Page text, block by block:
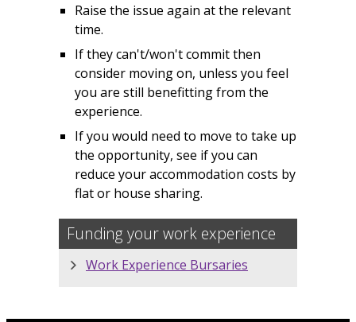
Raise the issue again at the relevant
time.
If they can't/won't commit then
consider moving on, unless you feel
you are still benefitting from the
experience.
If you would need to move to take up
the opportunity, see if you can
reduce your accommodation costs by
flat or house sharing.
Funding your work experience
Work Experience Bursaries